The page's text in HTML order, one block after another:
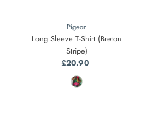
Pigeon
Long Sleeve T-Shirt (Breton
Stripe)
Regular
Price
£20.90